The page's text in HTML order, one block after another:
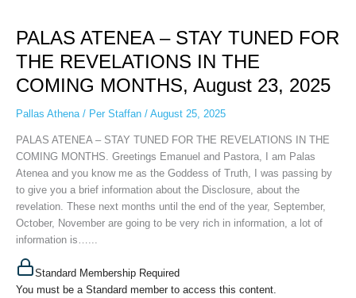
PALAS ATENEA – STAY TUNED FOR
THE REVELATIONS IN THE
COMING MONTHS, August 23, 2025
Pallas Athena/ Per Staffan / August 25, 2025
PALAS ATENEA – STAY TUNED FOR THE REVELATIONS IN THE
COMING MONTHS. Greetings Emanuel and Pastora, I am Palas
Atenea and you know me as the Goddess of Truth, I was passing by
to give you a brief information about the Disclosure, about the
revelation. These next months until the end of the year, September,
October, November are going to be very rich in information, a lot of
information is…...
Standard Membership Required
You must be a Standard member to access this content.
–
TUNED
FOR
REVELATIONS
IN
THE
COMING
MONTHS,
August
23,
2025